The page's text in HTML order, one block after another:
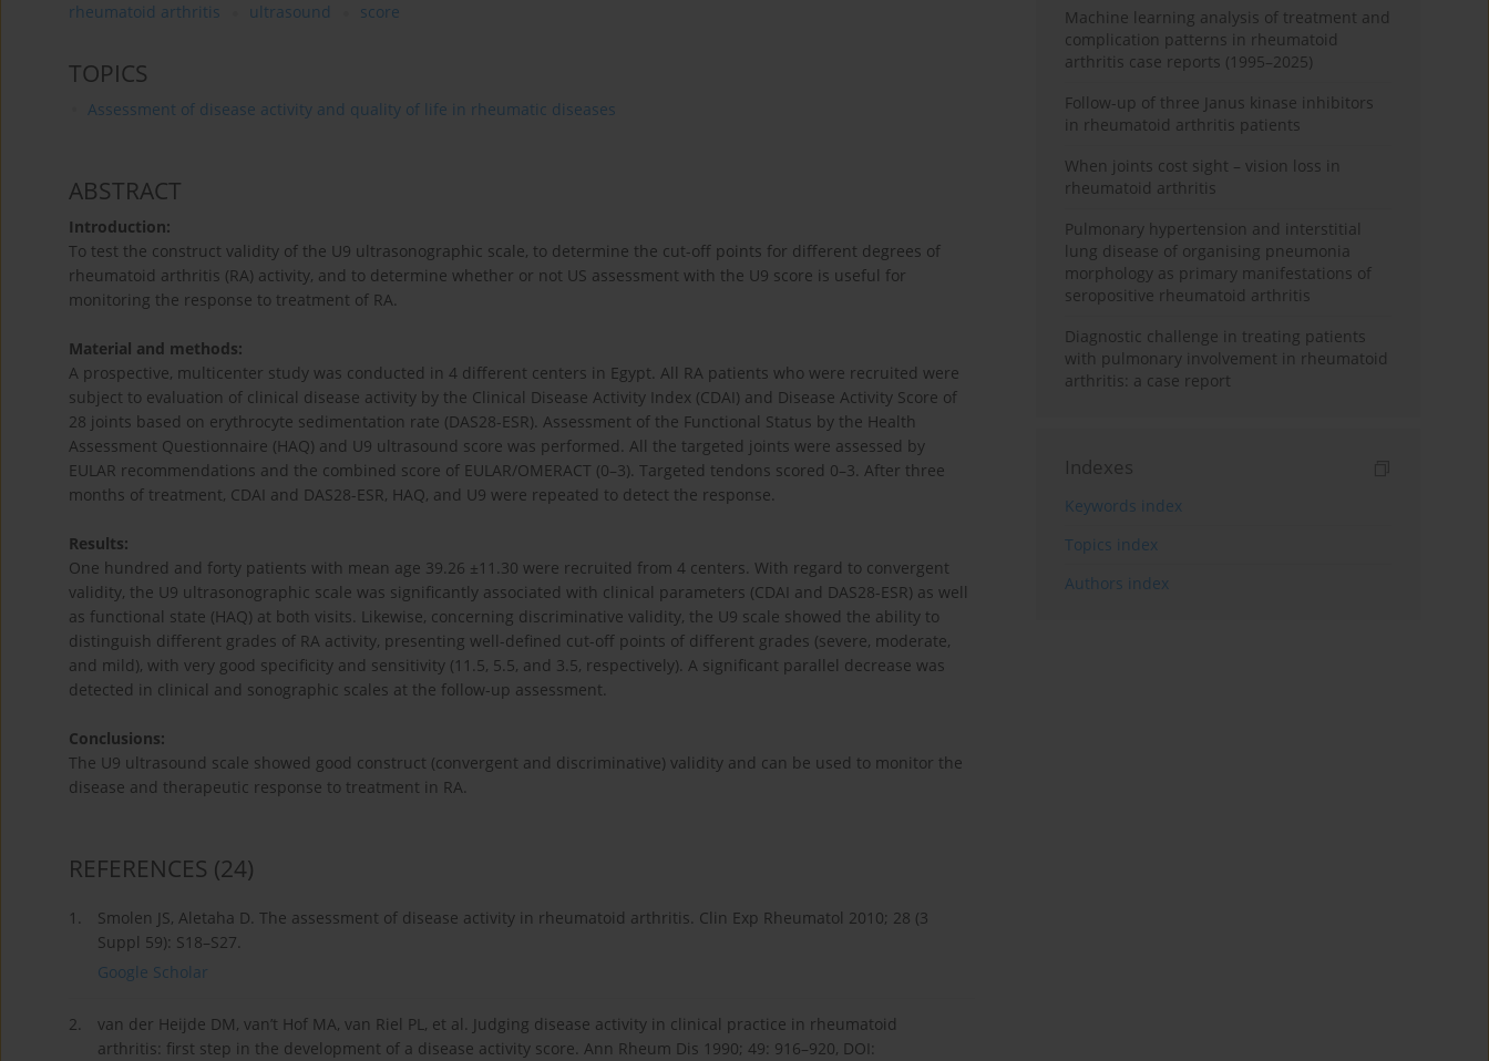
rheumatoid arthritis ultrasound score
TOPICS
Assessment of disease activity and quality of life in rheumatic diseases
ABSTRACT
Introduction:
To test the construct validity of the U9 ultrasonographic scale, to determine the cut-off points for different degrees of
rheumatoid arthritis (RA) activity, and to determine whether or not US assessment with the U9 score is useful for
monitoring the response to treatment of RA.
Material and methods:
A prospective, multicenter study was conducted in 4 different centers in Egypt. All RA patients who were recruited were
subject to evaluation of clinical disease activity by the Clinical Disease Activity Index (CDAI) and Disease Activity Score of
28 joints based on erythrocyte sedimentation rate (DAS28-ESR). Assessment of the Functional Status by the Health
Assessment Questionnaire (HAQ) and U9 ultrasound score was performed. All the targeted joints were assessed by
EULAR recommendations and the combined score of EULAR/OMERACT (0–3). Targeted tendons scored 0–3. After three
months of treatment, CDAI and DAS28-ESR, HAQ, and U9 were repeated to detect the response.
Results:
One hundred and forty patients with mean age 39.26 ±11.30 were recruited from 4 centers. With regard to convergent
validity, the U9 ultrasonographic scale was significantly associated with clinical parameters (CDAI and DAS28-ESR) as well
as functional state (HAQ) at both visits. Likewise, concerning discriminative validity, the U9 scale showed the ability to
distinguish different grades of RA activity, presenting well-defined cut-off points of different grades (severe, moderate,
and mild), with very good specificity and sensitivity (11.5, 5.5, and 3.5, respectively). A significant parallel decrease was
detected in clinical and sonographic scales at the follow-up assessment.
Conclusions:
The U9 ultrasound scale showed good construct (convergent and discriminative) vali­dity and can be used to monitor the
disease and therapeutic response to treatment in RA.
REFERENCES (24)
1.
Smolen JS, Aletaha D. The assessment of disease activity in rheumatoid arthritis. Clin Exp Rheumatol 2010; 28 (3
Suppl 59): S18–S27.
Google Scholar
2.
van der Heijde DM, van’t Hof MA, van Riel PL, et al. Judging disease activity in clinical practice in rheumatoid
arthritis: first step in the development of a disease activity score. Ann Rheum Dis 1990; 49: 916–920, DOI:
Machine learning analysis of treatment and
complication patterns in rheumatoid
arthritis case reports (1995–2025)
Follow-up of three Janus kinase inhibitors
in rheumatoid arthritis patients
When joints cost sight – vision loss in
rheumatoid arthritis
Pulmonary hypertension and interstitial
lung disease of organising pneumonia
morphology as primary manifestations of
seropositive rheumatoid arthritis
Diagnostic challenge in treating patients
with pulmonary involvement in rheumatoid
arthritis: a case report
Indexes
Keywords index
Topics index
Authors index